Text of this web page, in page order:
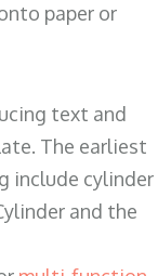
paper or
text and
The earliest
include cylinder
and the